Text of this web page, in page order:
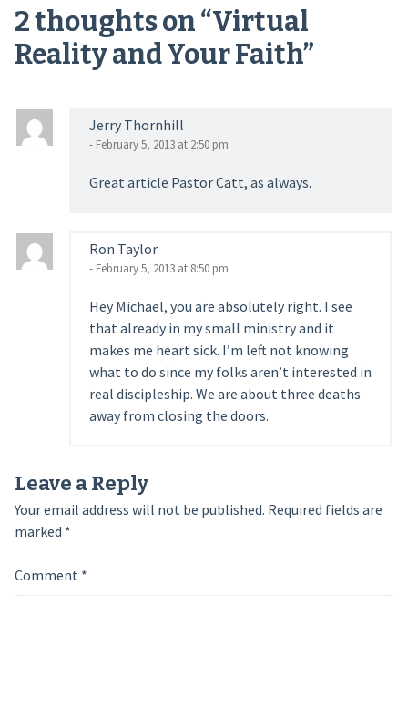
2 thoughts on “Virtual
Reality and Your Faith”
Jerry Thornhill
- February 5, 2013 at 2:50 pm
Great article Pastor Catt, as always.
Ron Taylor
- February 5, 2013 at 8:50 pm
Hey Michael, you are absolutely right. I see
that already in my small ministry and it
makes me heart sick. I’m left not knowing
what to do since my folks aren’t interested in
real discipleship. We are about three deaths
away from closing the doors.
Leave a Reply
Your email address will not be published. Required fields are
marked *
Comment *